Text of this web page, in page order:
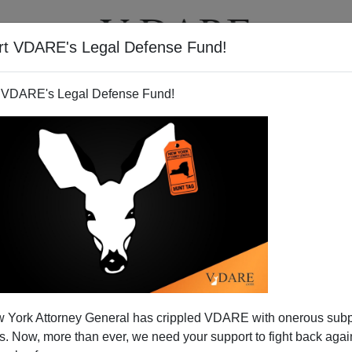
VDARE's Legal Defense Fund!
Legal Defense Fund!
York Attorney General has crippled VDARE with onerous
Now, more than ever, we need your support to fight back
VIDEOS
Nation"?
Congressman Tom Tancredois an American